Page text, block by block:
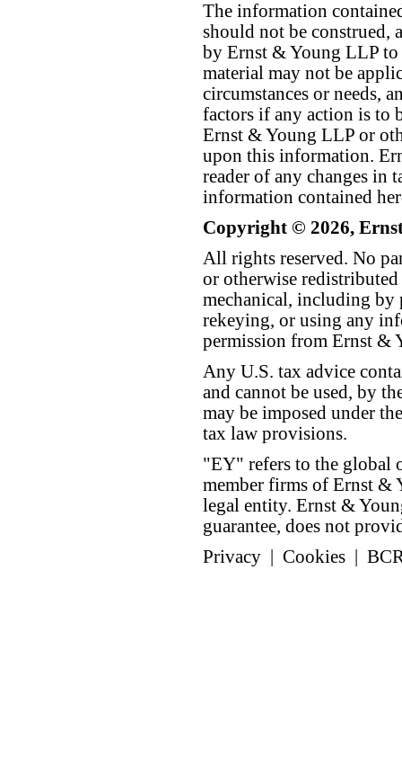
The information
should not be construed,
by Ernst & Young LLP to
material may not be
circumstances or needs,
factors if any action is to
Ernst & Young LLP or
upon this information.
reader of any changes in
information contained
Copyright © 2026,
All rights reserved. No
or otherwise
mechanical, including by
rekeying, or using any
permission from Ernst &
Any U.S. tax advice
and cannot be used, by
may be imposed under
tax law provisions.
"EY" refers to the global
member firms of Ernst &
legal entity. Ernst &
guarantee, does not
Privacy
Cookies